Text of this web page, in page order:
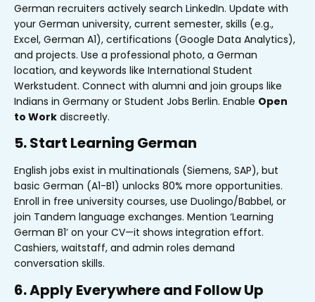
German recruiters actively search LinkedIn. Update with
your German university, current semester, skills (e.g.,
Excel, German A1), certifications (Google Data Analytics),
and projects. Use a professional photo, a German
location, and keywords like International Student
Werkstudent. Connect with alumni and join groups like
Indians in Germany or Student Jobs Berlin. Enable Open
to Work discreetly.
5. Start Learning German
English jobs exist in multinationals (Siemens, SAP), but
basic German (A1-B1) unlocks 80% more opportunities.
Enroll in free university courses, use Duolingo/Babbel, or
join Tandem language exchanges. Mention ‘Learning
German B1’ on your CV—it shows integration effort.
Cashiers, waitstaff, and admin roles demand
conversation skills.
6. Apply Everywhere and Follow Up